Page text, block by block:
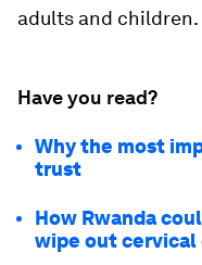
adults and children.
Have you read?
Why the most
trust
How Rwanda
wipe out cervical